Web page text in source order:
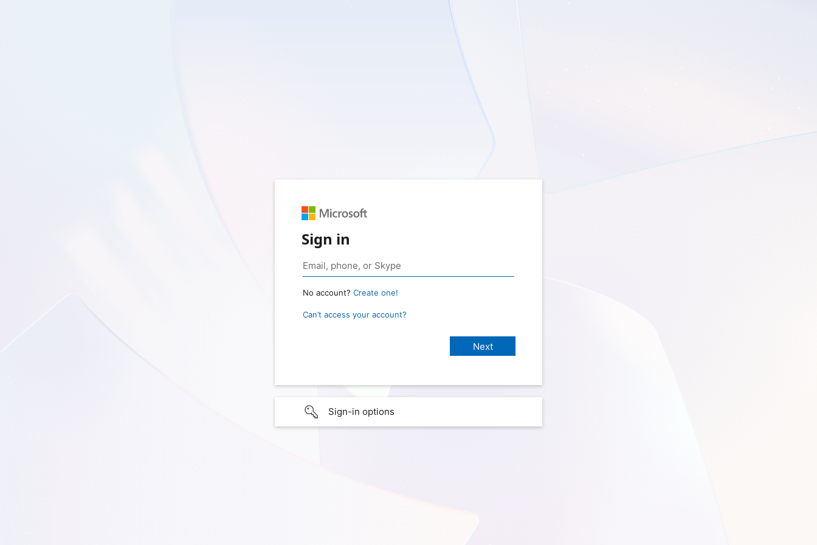
Sign in
No account? Create one!
Can’t access your account?
Sign-in options